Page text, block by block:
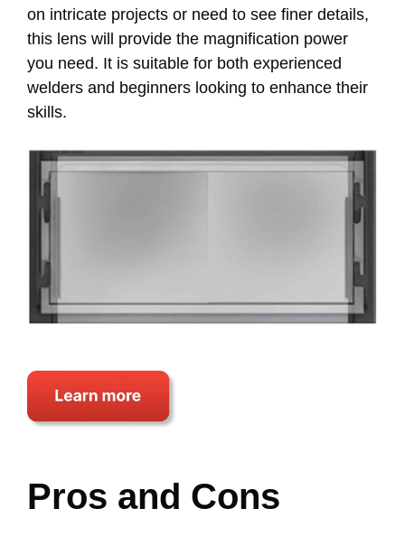
on intricate projects or need to see finer details,
this lens will provide the magnification power
you need. It is suitable for both experienced
welders and beginners looking to enhance their
skills.
Pros and Cons